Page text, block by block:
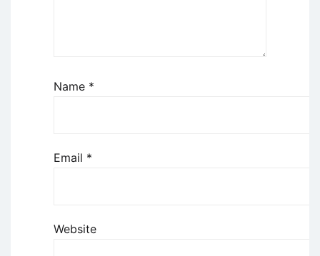
Name *
Email *
Website